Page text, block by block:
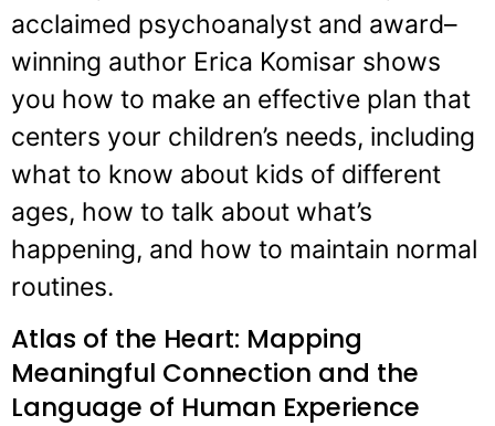
acclaimed psychoanalyst and award–
winning author Erica Komisar shows
you how to make an effective plan that
centers your children’s needs, including
what to know about kids of different
ages, how to talk about what’s
happening, and how to maintain normal
routines.
Atlas of the Heart: Mapping
Meaningful Connection and the
Language of Human Experience